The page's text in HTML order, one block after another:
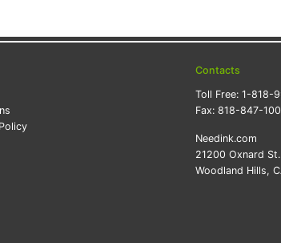
Contacts
Toll Free: 1-818-
Fax: 818-847-
Needink.com
21200 Oxnard
Woodland Hills,